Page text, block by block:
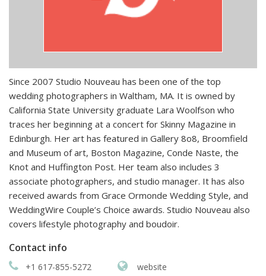
Since 2007 Studio Nouveau has been one of the top
wedding photographers in Waltham, MA. It is owned by
California State University graduate Lara Woolfson who
traces her beginning at a concert for Skinny Magazine in
Edinburgh. Her art has featured in Gallery 8o8, Broomfield
and Museum of art, Boston Magazine, Conde Naste, the
Knot and Huffington Post. Her team also includes 3
associate photographers, and studio manager. It has also
received awards from Grace Ormonde Wedding Style, and
WeddingWire Couple’s Choice awards. Studio Nouveau also
covers lifestyle photography and boudoir.
Contact info
+1 617-855-5272 website